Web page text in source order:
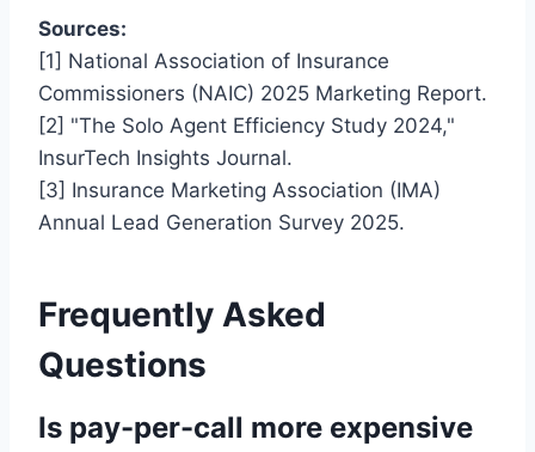
Sources:
[1] National Association of Insurance
Commissioners (NAIC) 2025 Marketing Report.
[2] "The Solo Agent Efficiency Study 2024,"
InsurTech Insights Journal.
[3] Insurance Marketing Association (IMA)
Annual Lead Generation Survey 2025.
Frequently Asked
Questions
Is pay-per-call more expensive